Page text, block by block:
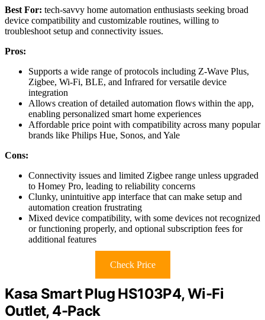
Best For: tech-savvy home automation enthusiasts seeking broad
device compatibility and customizable routines, willing to
troubleshoot setup and connectivity issues.
Pros:
Supports a wide range of protocols including Z-Wave Plus,
Zigbee, Wi-Fi, BLE, and Infrared for versatile device
integration
Allows creation of detailed automation flows within the app,
enabling personalized smart home experiences
Affordable price point with compatibility across many popular
brands like Philips Hue, Sonos, and Yale
Cons:
Connectivity issues and limited Zigbee range unless upgraded
to Homey Pro, leading to reliability concerns
Clunky, unintuitive app interface that can make setup and
automation creation frustrating
Mixed device compatibility, with some devices not recognized
or functioning properly, and optional subscription fees for
additional features
Check Price
Kasa Smart Plug HS103P4, Wi-Fi
Outlet, 4-Pack